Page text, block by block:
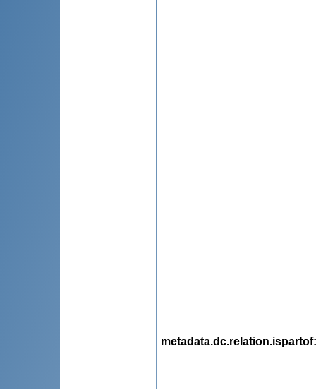
metadata.dc.relation.ispartof